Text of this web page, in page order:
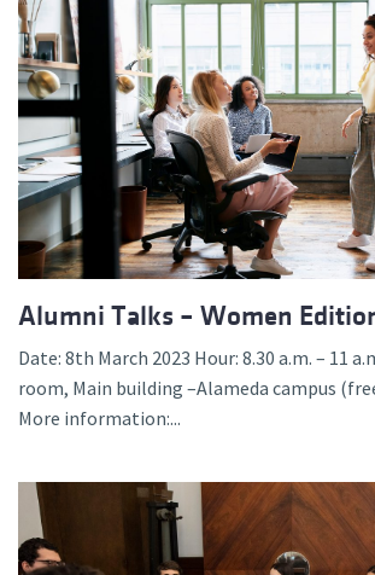
Alumni Talks – Women
Date: 8th March 2023 Hour: 8.30 a.m. – 11
room, Main building –Alameda campus
More information:...